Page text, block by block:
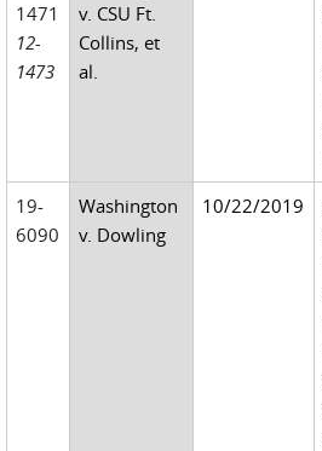
1471
12-
1473
v. CSU Ft.
Collins, et
al.
19-
6090
Washington
v. Dowling
10/22/2019